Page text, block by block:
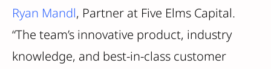
Ryan Mandl, Partner at Five Elms Capital.
“The team’s innovative product, industry
knowledge, and best-in-class customer